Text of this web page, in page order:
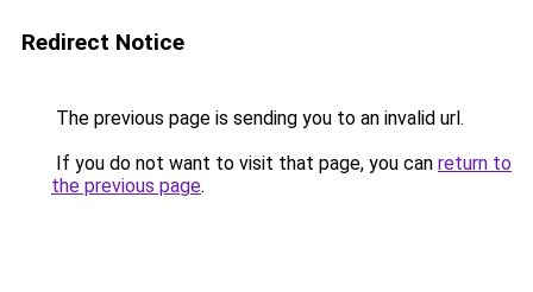
Redirect Notice
The previous page is sending you to an invalid url.
If you do not want to visit that page, you can return to
the previous page.